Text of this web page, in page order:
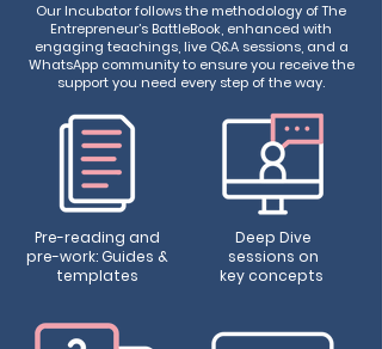
Our Incubator follows the methodology of The
Entrepreneur’s BattleBook, enhanced with
engaging teachings, live Q&A sessions, and a
WhatsApp community to ensure you receive the
support you need every step of the way.
Pre-reading and
pre-work: Guides &
templates
Deep Dive
sessions on
key concepts